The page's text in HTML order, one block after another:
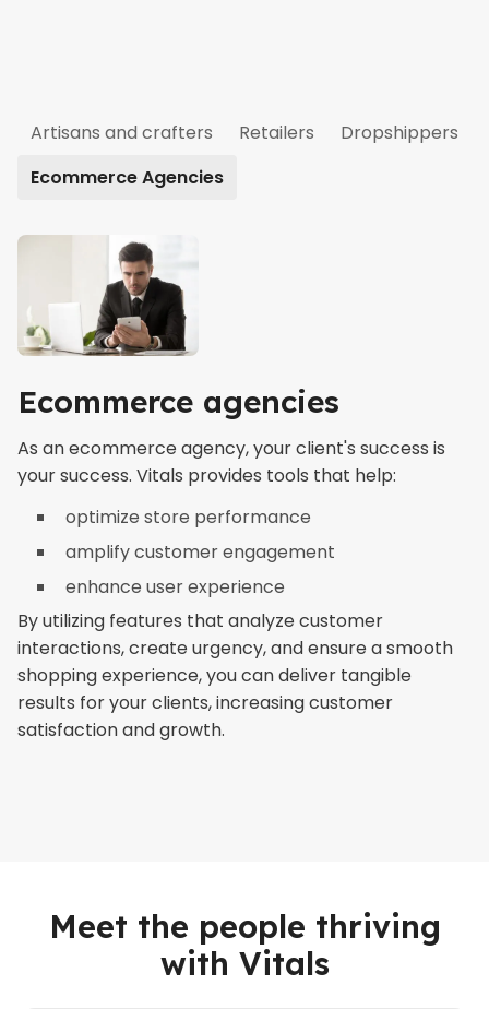
Artisans and crafters Retailers
Dropshippers
Ecommerce Agencies
Ecommerce agencies
As an ecommerce agency, your client's success is
your success. Vitals provides tools that help:
optimize store performance
amplify customer engagement
enhance user experience
By utilizing features that analyze customer
interactions, create urgency, and ensure a smooth
shopping experience, you can deliver tangible
results for your clients, increasing customer
satisfaction and growth.
Meet the people thriving
with Vitals